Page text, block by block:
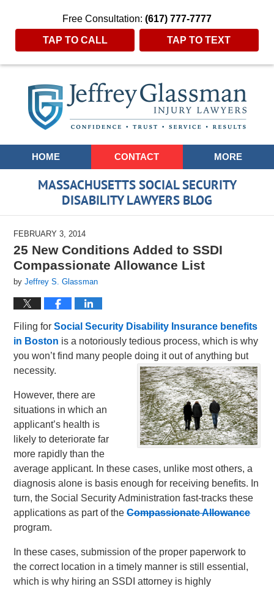
Free Consultation: (617) 777-7777
TAP TO CALL TAP TO TEXT
Navigation
HOME CONTACT MORE
MASSACHUSETTS SOCIAL SECURITY
DISABILITY LAWYERS BLOG
FEBRUARY 3, 2014
25 New Conditions Added to SSDI
Compassionate Allowance List
byJeffrey S. Glassman
Filing forSocial Security Disability Insurance benefits
in Boston is a notoriously tedious process, which is why
you won’t find many people doing it out of anything but
necessity.
However, there are
situations in which an
applicant’s health is
likely to deteriorate far
more rapidly than the
average applicant. In these cases, unlike most others, a
diagnosis alone is basis enough for receiving benefits. In
turn, the Social Security Administration fast-tracks these
applications as part of theCompassionate Allowance
program.
In these cases, submission of the proper paperwork to
the correct location in a timely manner is still essential,
which is why hiring an SSDI attorney is highly